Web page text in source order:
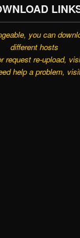
you can
different hosts
request re-upload,
help a problem,